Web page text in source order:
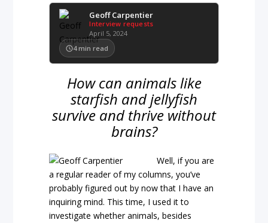
Geoff Carpentier
Interview requests
April 5, 2024
4 min read
How can animals like
starfish and jellyfish
survive and thrive without
brains?
Well, if you are
a regular reader of my columns, you’ve
probably figured out by now that I have an
inquiring mind. This time, I used it to
investigate whether animals, besides